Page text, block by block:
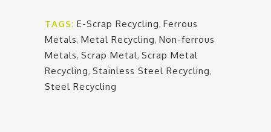
TAGS: E-Scrap Recycling, Ferrous
Metals, Metal Recycling, Non-ferrous
Metals, Scrap Metal, Scrap Metal
Recycling, Stainless Steel Recycling,
Steel Recycling